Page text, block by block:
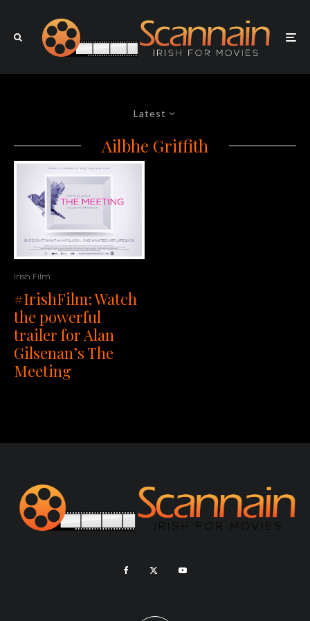
Latest
Ailbhe Griffith
Irish Film
#IrishFilm: Watch
the powerful
trailer for Alan
Gilsenan’s The
Meeting